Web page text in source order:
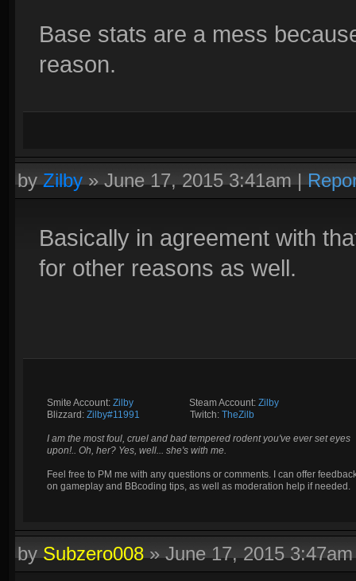
Base stats are a mess
reason.
byZilby»June 17, 2015 3:41am|
Basically in agreement with
for other reasons as well.
Smite Account: Zilby Steam Account: Zilby
Blizzard: Zilby#11991 Twitch: TheZilb
I am the most foul, cruel and bad tempered rodent you've ever set eyes
upon!.. Oh, her? Yes, well... she's with me.
Feel free to PM me with any questions or comments. I can offer
on gameplay and BBcoding tips, as well as moderation help if needed.
bySubzero008»June 17, 2015 3:47am